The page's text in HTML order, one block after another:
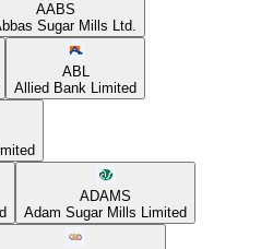
AABS
Sugar Mills Ltd.
ABL
Allied Bank Limited
ADAMS
Adam Sugar Mills Limited